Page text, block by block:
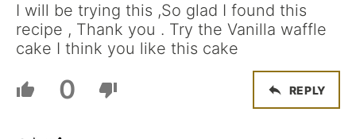
I will be trying this ,So glad I found this
recipe , Thank you . Try the Vanilla waffle
cake I think you like this cake
0 REPLY